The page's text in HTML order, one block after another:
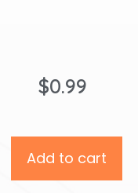
$0.99
Add to cart